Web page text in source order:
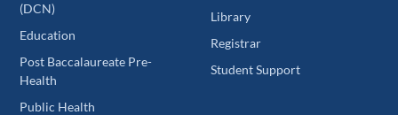
(DCN)
Education
Post Baccalaureate Pre-
Health
Public Health
Library
Registrar
Student Support